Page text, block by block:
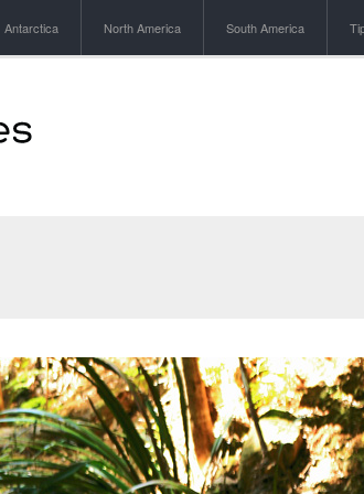
Antarctica North America South America